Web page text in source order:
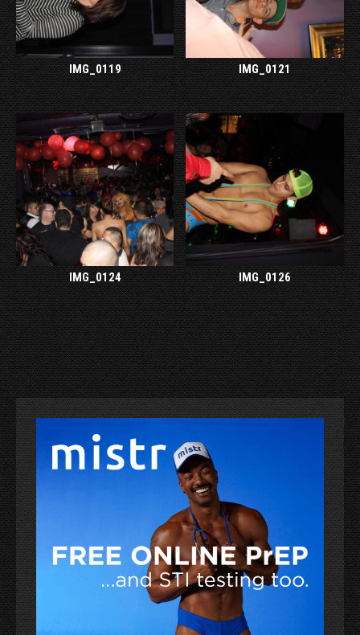
IMG_0119 IMG_0121
IMG_0124 IMG_0126